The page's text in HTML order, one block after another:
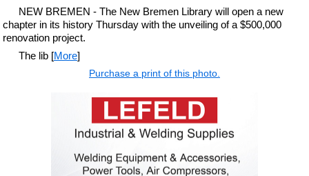
NEW BREMEN - The New Bremen Library will open a new
chapter in its history Thursday with the unveiling of a $500,000
renovation project.
The lib [More]
Purchase a print of this photo.